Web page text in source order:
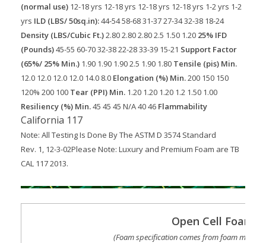
(normal use) 12-18 yrs 12-18 yrs 12-18 yrs 12-18 yrs 1-2 yrs 1-2
yrs ILD (LBS/ 50sq.in):44-5458-6831-3727-3432-38 18-24
Density (LBS/Cubic Ft.)2.802.802.802.5 1.50 1.20 25% IFD
(Pounds)45-55 60-7032-3822-2833-39 15-21 Support Factor
(65%/ 25% Min.) 1.90 1.90 1.902.5 1.90 1.80 Tensile (pis) Min.
12.0 12.0 12.0 12.0 14.0 8.0 Elongation (%) Min.200 150 150
120% 200 100 Tear (PPI) Min. 1.20 1.20 1.20 1.2 1.50 1.00
Resiliency (%) Min.45 45 45 N/A4046 Flammability
California 117
Note: All Testing Is Done By The ASTM D 3574 Standard
Rev. 1, 12-3-02Please Note: Luxury and Premium Foam are TB
CAL 117 2013.
Open Cell Foam
(Foam specification comes from foam